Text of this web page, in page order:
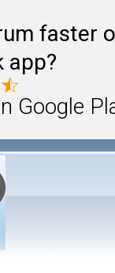
faster
app?
Google